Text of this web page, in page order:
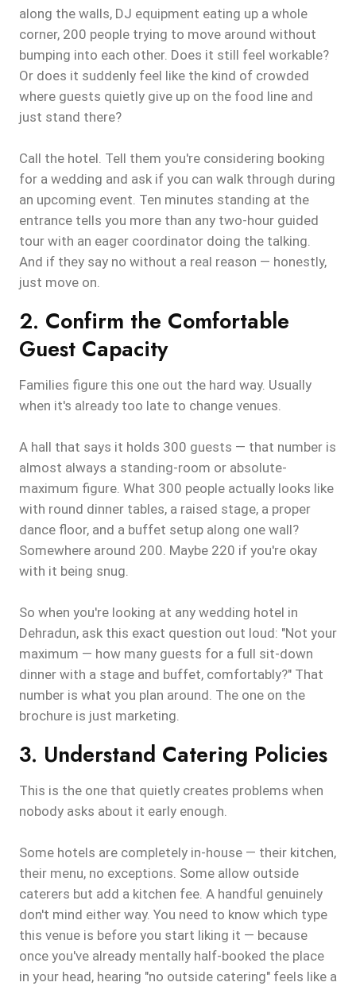
along the walls, DJ equipment eating up a whole
corner, 200 people trying to move around without
bumping into each other. Does it still feel workable?
Or does it suddenly feel like the kind of crowded
where guests quietly give up on the food line and
just stand there?
Call the hotel. Tell them you're considering booking
for a wedding and ask if you can walk through during
an upcoming event. Ten minutes standing at the
entrance tells you more than any two-hour guided
tour with an eager coordinator doing the talking.
And if they say no without a real reason — honestly,
just move on.
2. Confirm the Comfortable
Guest Capacity
Families figure this one out the hard way. Usually
when it's already too late to change venues.
A hall that says it holds 300 guests — that number is
almost always a standing-room or absolute-
maximum figure. What 300 people actually looks like
with round dinner tables, a raised stage, a proper
dance floor, and a buffet setup along one wall?
Somewhere around 200. Maybe 220 if you're okay
with it being snug.
So when you're looking at any wedding hotel in
Dehradun, ask this exact question out loud: "Not your
maximum — how many guests for a full sit-down
dinner with a stage and buffet, comfortably?" That
number is what you plan around. The one on the
brochure is just marketing.
3. Understand Catering Policies
This is the one that quietly creates problems when
nobody asks about it early enough.
Some hotels are completely in-house — their kitchen,
their menu, no exceptions. Some allow outside
caterers but add a kitchen fee. A handful genuinely
don't mind either way. You need to know which type
this venue is before you start liking it — because
once you've already mentally half-booked the place
in your head, hearing "no outside catering" feels like a